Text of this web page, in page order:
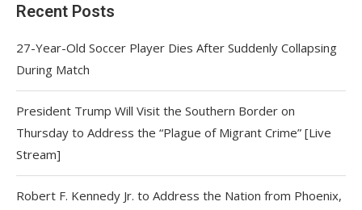
Recent Posts
27-Year-Old Soccer Player Dies After Suddenly Collapsing
During Match
President Trump Will Visit the Southern Border on
Thursday to Address the “Plague of Migrant Crime” [Live
Stream]
Robert F. Kennedy Jr. to Address the Nation from Phoenix,